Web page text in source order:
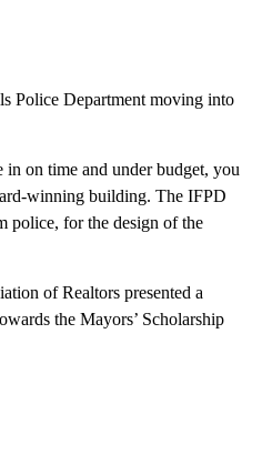
Police Department moving into
on time and under budget, you
winning building. The IFPD
police, for the design of the
of Realtors presented a
the Mayors’ Scholarship